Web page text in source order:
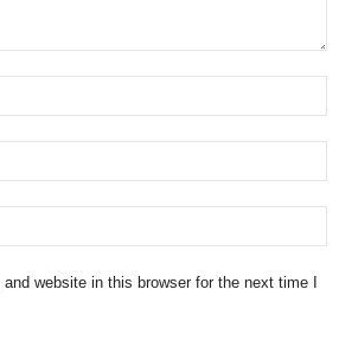
website in this browser for the next time I